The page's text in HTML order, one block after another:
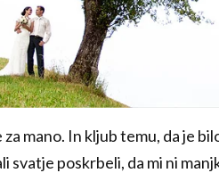
za mano. In kljub temu, da je
svatje poskrbeli, da mi ni